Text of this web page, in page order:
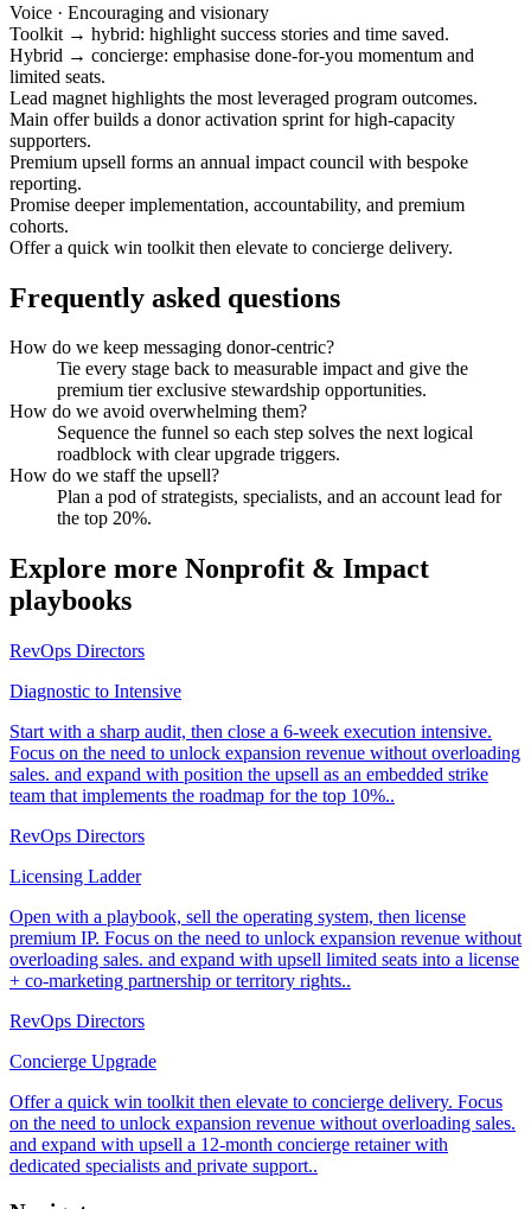
Voice · Encouraging and visionary
Toolkit → hybrid: highlight success stories and time saved.
Hybrid → concierge: emphasise done-for-you momentum and
limited seats.
Lead magnet highlights the most leveraged program outcomes.
Main offer builds a donor activation sprint for high-capacity
supporters.
Premium upsell forms an annual impact council with bespoke
reporting.
Promise deeper implementation, accountability, and premium
cohorts.
Offer a quick win toolkit then elevate to concierge delivery.
Frequently asked questions
How do we keep messaging donor-centric?
Tie every stage back to measurable impact and give the
premium tier exclusive stewardship opportunities.
How do we avoid overwhelming them?
Sequence the funnel so each step solves the next logical
roadblock with clear upgrade triggers.
How do we staff the upsell?
Plan a pod of strategists, specialists, and an account lead for
the top 20%.
Explore more Nonprofit & Impact
playbooks
RevOps Directors
Diagnostic to Intensive
Start with a sharp audit, then close a 6-week execution intensive.
Focus on the need to unlock expansion revenue without overloading
sales. and expand with position the upsell as an embedded strike
team that implements the roadmap for the top 10%..
RevOps Directors
Licensing Ladder
Open with a playbook, sell the operating system, then license
premium IP. Focus on the need to unlock expansion revenue without
overloading sales. and expand with upsell limited seats into a license
+ co-marketing partnership or territory rights..
RevOps Directors
Concierge Upgrade
Offer a quick win toolkit then elevate to concierge delivery. Focus
on the need to unlock expansion revenue without overloading sales.
and expand with upsell a 12-month concierge retainer with
dedicated specialists and private support..